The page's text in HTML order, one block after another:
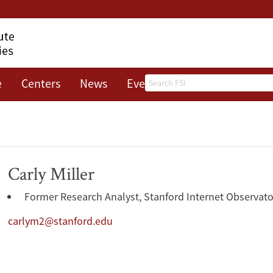
Search
Centers News Events About
Carly Miller
Former Research Analyst, Stanford Internet
carlym2@stanford.edu